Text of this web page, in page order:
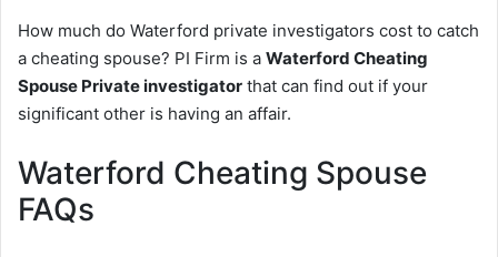
How much do Waterford private investigators cost to catch
a cheating spouse? PI Firm is a Waterford Cheating
Spouse Private investigator that can find out if your
significant other is having an affair.
Waterford Cheating Spouse
FAQs